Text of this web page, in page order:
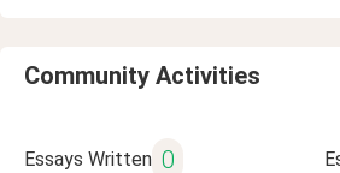
Community Activities
Essays Written 0